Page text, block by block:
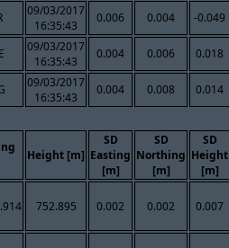
09/03/2017
16:35:43
0.006 0.004 -0.049
09/03/2017
16:35:43
0.004 0.006 0.018
09/03/2017
16:35:43
0.004 0.008 0.014
Height [m]
SD
Easting
[m]
SD
Northing
[m]
SD
Height
[m]
752.895 0.002 0.002 0.007